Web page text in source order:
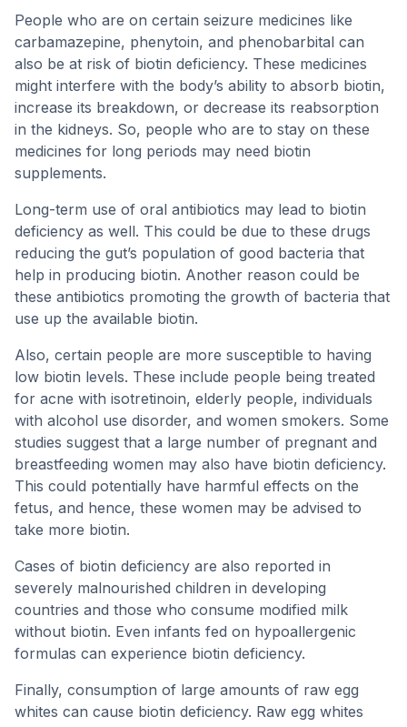
People who are on certain seizure medicines like
carbamazepine, phenytoin, and phenobarbital can
also be at risk of biotin deficiency. These medicines
might interfere with the body’s ability to absorb biotin,
increase its breakdown, or decrease its reabsorption
in the kidneys. So, people who are to stay on these
medicines for long periods may need biotin
supplements.
Long-term use of oral antibiotics may lead to biotin
deficiency as well. This could be due to these drugs
reducing the gut’s population of good bacteria that
help in producing biotin. Another reason could be
these antibiotics promoting the growth of bacteria that
use up the available biotin.
Also, certain people are more susceptible to having
low biotin levels. These include people being treated
for acne with isotretinoin, elderly people, individuals
with alcohol use disorder, and women smokers. Some
studies suggest that a large number of pregnant and
breastfeeding women may also have biotin deficiency.
This could potentially have harmful effects on the
fetus, and hence, these women may be advised to
take more biotin.
Cases of biotin deficiency are also reported in
severely malnourished children in developing
countries and those who consume modified milk
without biotin. Even infants fed on hypoallergenic
formulas can experience biotin deficiency.
Finally, consumption of large amounts of raw egg
whites can cause biotin deficiency. Raw egg whites